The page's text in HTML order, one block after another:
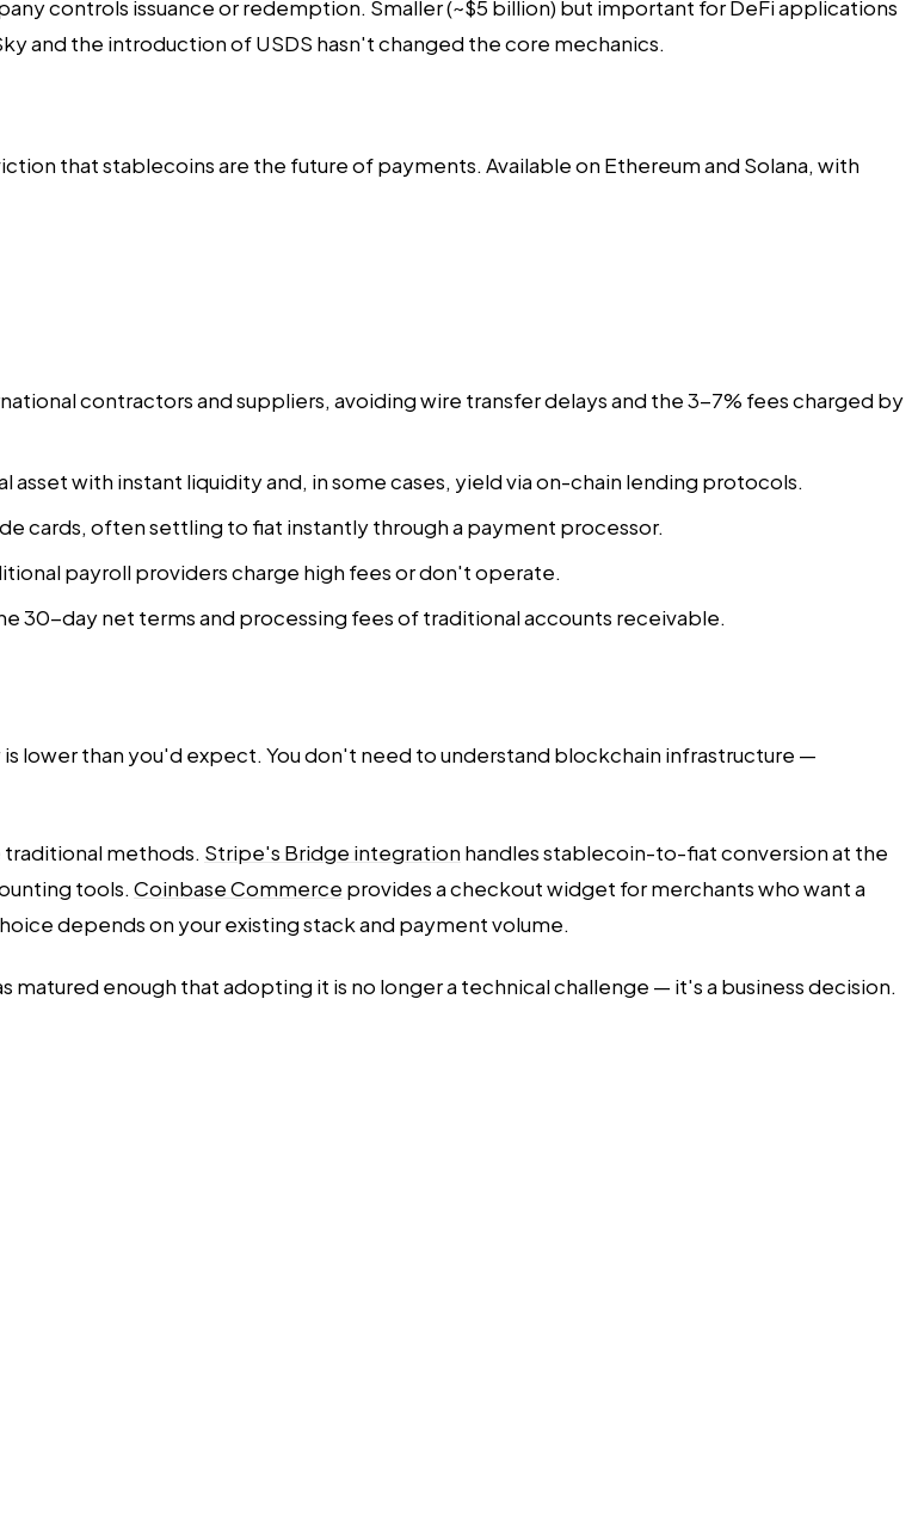
controls issuance or redemption. Smaller (~$5 billion) but important for DeFi applications
and the introduction of USDS hasn't changed the core mechanics.
that stablecoins are the future of payments. Available on Ethereum and Solana, with
contractors and suppliers, avoiding wire transfer delays and the 3-7% fees charged by
asset with instant liquidity and, in some cases, yield via on-chain lending protocols.
cards, often settling to fiat instantly through a payment processor.
payroll providers charge high fees or don't operate.
30-day net terms and processing fees of traditional accounts receivable.
lower than you'd expect. You don't need to understand blockchain infrastructure —
methods. Stripe's Bridge integration handles stablecoin-to-fiat conversion at the
tools. Coinbase Commerce provides a checkout widget for merchants who want a
depends on your existing stack and payment volume.
enough that adopting it is no longer a technical challenge — it's a business decision.